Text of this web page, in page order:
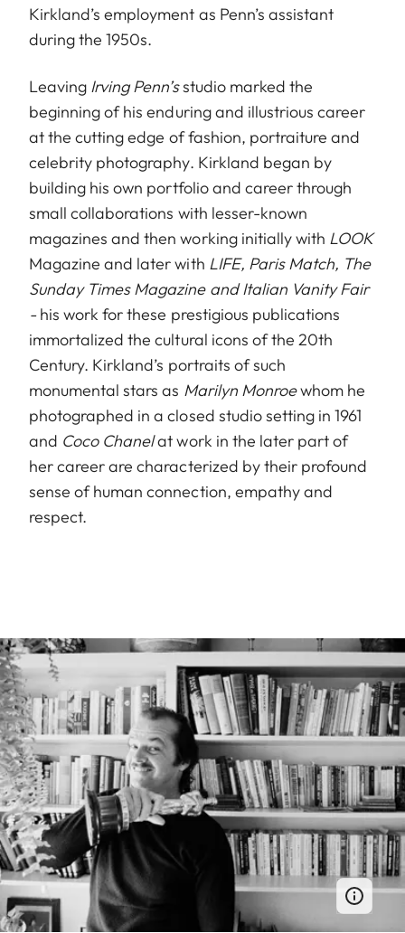
Kirkland’s employment as Penn’s assistant
during the 1950s.
Leaving Irving Penn’sstudio marked the
beginning of his enduring and illustrious career
at the cutting edge of fashion, portraiture and
celebrity photography. Kirkland began by
building his own portfolio and career through
small collaborations with lesser-known
magazines and then working initially with LOOK
Magazine and later with LIFE, Paris Match, The
Sunday Times Magazine and Italian Vanity Fair
-his work for these prestigious publications
immortalized the cultural icons of the 20th
Century. Kirkland’s portraits of such
monumental stars as Marilyn Monroewhom he
photographed in a closed studio setting in 1961
and Coco Chanelat work in the later part of
her career are characterized by their profound
sense of human connection, empathy and
respect.